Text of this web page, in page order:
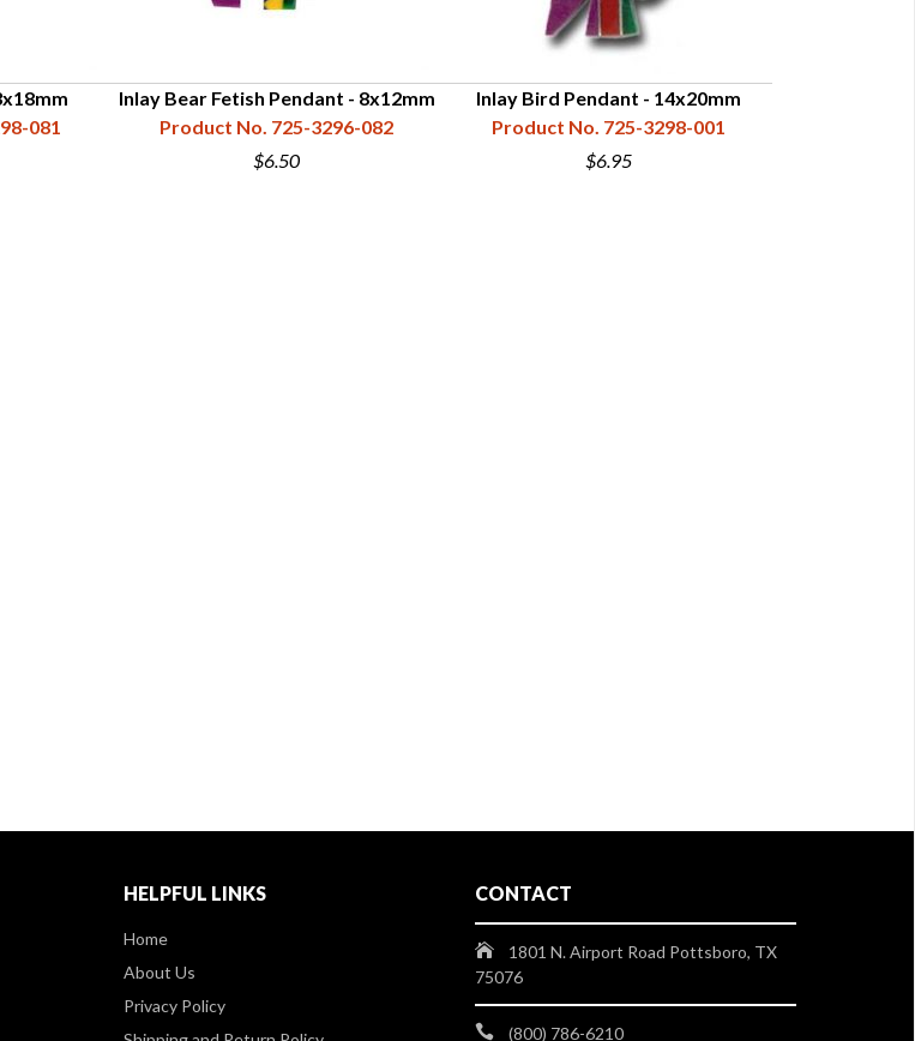
081
Inlay Bear Fetish Pendant - 8x12mm
Product No. 725-3296-082
$6.50
Inlay Bird Pendant - 14x20mm
Product No. 725-3298-001
$6.95
HELPFUL LINKS
Home
About Us
Privacy Policy
CONTACT
1801 N. Airport Road Pottsboro, TX
75076
(800) 786-6210